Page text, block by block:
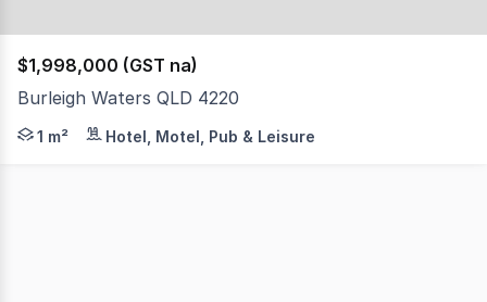
$1,998,000 (GST na)
Burleigh Waters QLD 4220
This outstanding Gold Coast management rights
1 m² Hotel, Motel, Pub & Leisure